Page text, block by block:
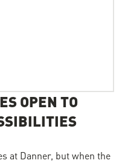
OPEN TO
at Danner, but when the